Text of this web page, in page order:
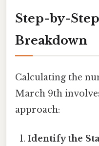
Step-by-
Breakdown
Calculating the
March 9th
approach:
Identify the